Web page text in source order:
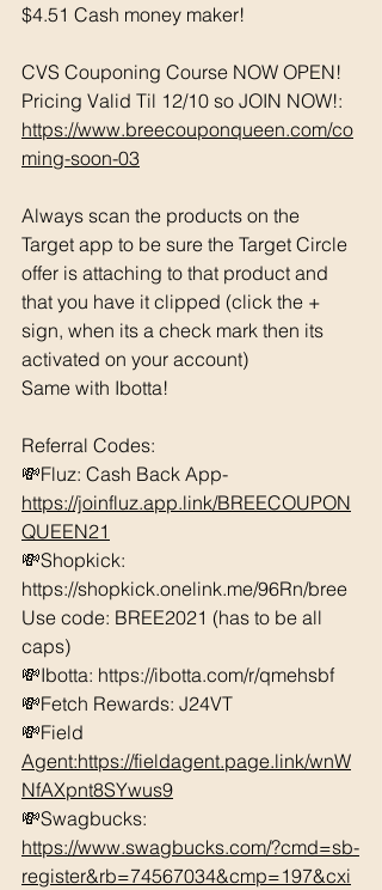
$4.51 Cash money maker!
CVS Couponing Course NOW OPEN!
Pricing Valid Til 12/10 so JOIN NOW!:
https://www.breecouponqueen.com/co
ming-soon-03
Always scan the products on the
Target app to be sure the Target Circle
offer is attaching to that product and
that you have it clipped (click the +
sign, when its a check mark then its
activated on your account)
Same with Ibotta!
Referral Codes:
💸Fluz: Cash Back App-
https://joinfluz.app.link/BREECOUPON
QUEEN21
💸Shopkick:
https://shopkick.onelink.me/96Rn/bree
Use code: BREE2021 (has to be all
caps)
💸Ibotta: https://ibotta.com/r/qmehsbf
💸Fetch Rewards: J24VT
💸Field
Agent:https://fieldagent.page.link/wnW
NfAXpnt8SYwus9
💸Swagbucks:
https://www.swagbucks.com/?cmd=sb-
register&rb=74567034&cmp=197&cxi